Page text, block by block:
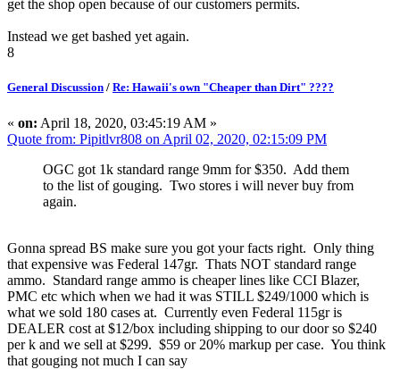
get the shop open because of our customers permits.
Instead we get bashed yet again.
8
General Discussion / Re: Hawaii's own "Cheaper than Dirt" ????
« on: April 18, 2020, 03:45:19 AM »
Quote from: Pipitlvr808 on April 02, 2020, 02:15:09 PM
OGC got 1k standard range 9mm for $350. Add them
to the list of gouging. Two stores i will never buy from
again.
Gonna spread BS make sure you got your facts right. Only thing
that expensive was Federal 147gr. Thats NOT standard range
ammo. Standard range ammo is cheaper lines like CCI Blazer,
PMC etc which when we had it was STILL $249/1000 which is
what we sold 180 cases at. Currently even Federal 115gr is
DEALER cost at $12/box including shipping to our door so $240
per k and we sell at $299. $59 or 20% markup per case. You think
that gouging not much I can say